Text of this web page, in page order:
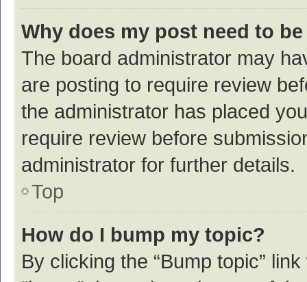
Why does my post need to
The board administrator may
are posting to require review
the administrator has placed
require review before
administrator for further details.
Top
How do I bump my topic?
By clicking the “Bump topic”